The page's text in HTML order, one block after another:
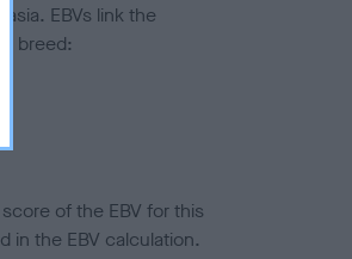
EBVs link the
breed:
of the EBV for this
in the EBV calculation.